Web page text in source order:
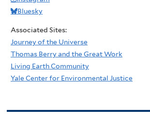
Bluesky
Associated Sites:
Journey of the Universe
Thomas Berry and the Great Work
Living Earth Community
Yale Center for Environmental Justice